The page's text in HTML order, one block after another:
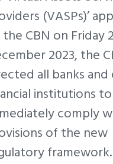
(VASPs)’
CBN on Friday
2023, the
all banks
institutions to
comply
of the new
framework.